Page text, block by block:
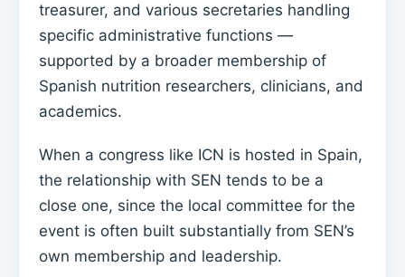
treasurer, and various secretaries handling
specific administrative functions —
supported by a broader membership of
Spanish nutrition researchers, clinicians, and
academics.
When a congress like ICN is hosted in Spain,
the relationship with SEN tends to be a
close one, since the local committee for the
event is often built substantially from SEN’s
own membership and leadership.